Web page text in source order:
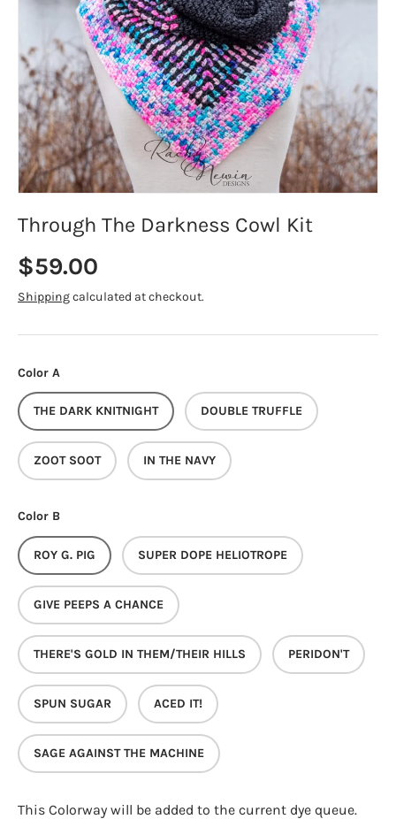
Through The Darkness Cowl Kit
Regular price
$59.00
Shippingcalculated at checkout.
Color A
THE DARK KNITNIGHT DOUBLE TRUFFLE
ZOOT SOOT IN THE NAVY
Color B
ROY G. PIG SUPER DOPE HELIOTROPE
GIVE PEEPS A CHANCE
THERE'S GOLD IN THEM/THEIR HILLS PERIDON'T
SPUN SUGAR ACED IT!
SAGE AGAINST THE MACHINE
This Colorway will be added to the current dye queue.